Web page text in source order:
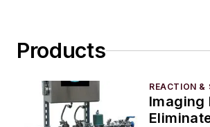
Products
REACTION &
Imaging